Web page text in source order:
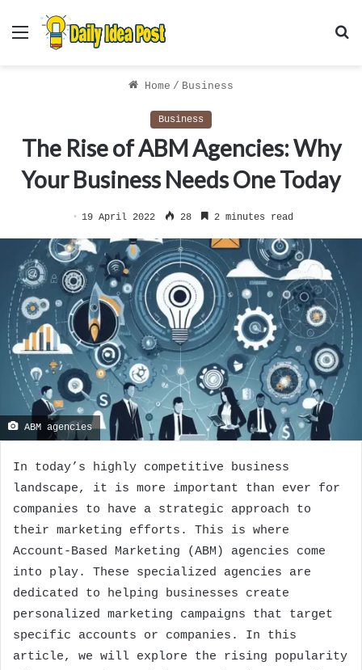
Menu
Home / Business
Business
The Rise of ABM Agencies: Why
Your Business Needs One Today
19 April 2022 28 2 minutes read
ABM agencies
In today’s highly competitive business
landscape, it is more important than ever for
companies to have a strategic approach to
their marketing efforts. This is where
Account-Based Marketing (ABM) agencies come
into play. These specialized agencies are
dedicated to helping businesses create
personalized marketing campaigns that target
specific accounts or companies. In this
article, we will explore the rising popularity